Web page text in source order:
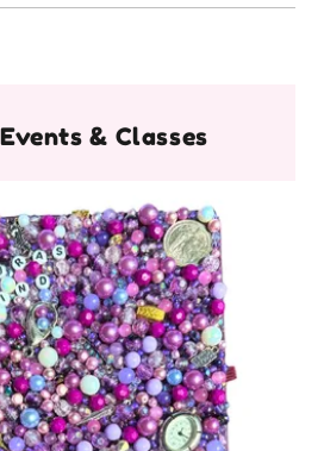
& Classes